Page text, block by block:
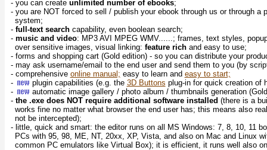
- you can create unlimited number of ebooks;
- you are NOT forced to sell / publish your ebook through us or through a
system;
- full-text searchcapability, even boolean search;
- music and video: MP3 AVI MPEG WMV......; frames, text styles,
over sensitive images, visual linking:feature rich and easy to use;
- forms and shopping cart (Gold edition) - so you can distribute your
- may ask username/email to the end user and send them to you (by
- comprehensive online manual; easy to learn and easy to start;
-
plugin capabilities (e.g. the 3D Buttons plug-in for quick creation of
-
automatic image gallery / photo album / thumbnails generation
- the .exe does NOT require additional software installed (there is a
works fine no matter what browser the end user has; this means also
not be intercepted);
- little, quick and smart: the editor runs on all MS Windows: 7, 8, 10, 11
PCs with 95, 98, ME, NT, 20xx, XP, Vista, and also on Mac and Linux
common PC emulators like Virtual Box); it is efficient, it runs well also